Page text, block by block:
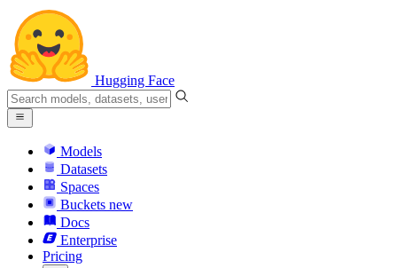
Hugging Face
Models
Datasets
Spaces
Buckets new
Docs
Enterprise
Pricing